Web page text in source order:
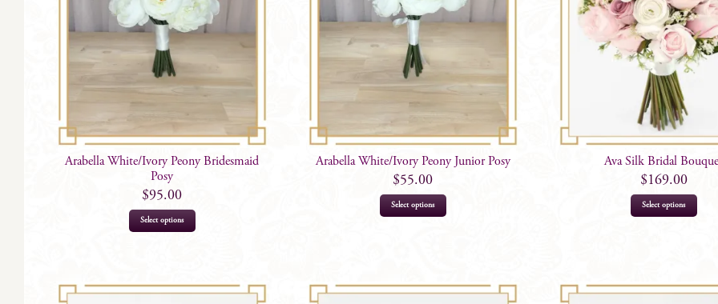
Arabella White/Ivory Peony Bridesmaid
Posy
$95.00
Select options
Arabella White/Ivory Peony Junior Posy
$55.00
Select options
Ava Silk Bridal
$169.00
Select options